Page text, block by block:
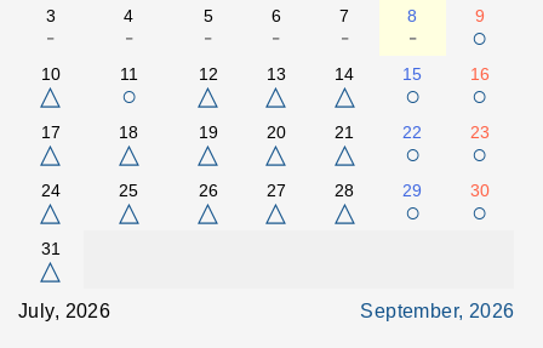
3
-
4
-
5
-
6
-
7
-
8
-
9
○
10
△
11
○
12
△
13
△
14
△
15
○
16
○
17
△
18
△
19
△
20
△
21
△
22
○
23
○
24
△
25
△
26
△
27
△
28
△
29
○
30
○
31
△
July, 2026 September, 2026